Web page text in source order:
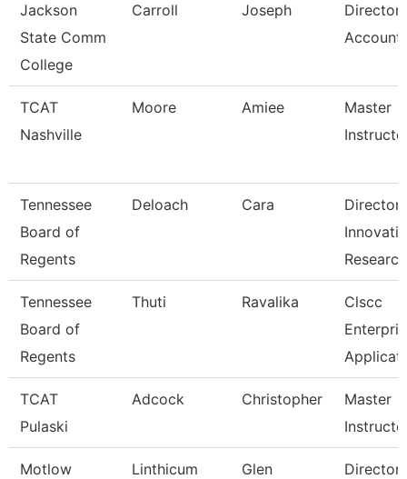
Jackson
State Comm
College
Carroll Joseph
Director
TCAT
Nashville
Moore Amiee
Master
Tennessee
Board of
Regents
Deloach Cara
Director
Researc
Tennessee
Board of
Regents
Thuti Ravalika
Clscc
TCAT
Pulaski
Adcock Christopher
Master
Motlow
Linthicum Glen
Director,